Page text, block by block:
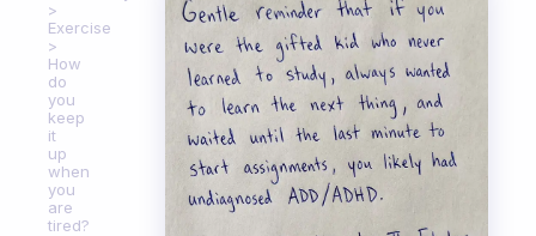
Exercise
How
do
you
keep
it
up
when
you
are
tired?